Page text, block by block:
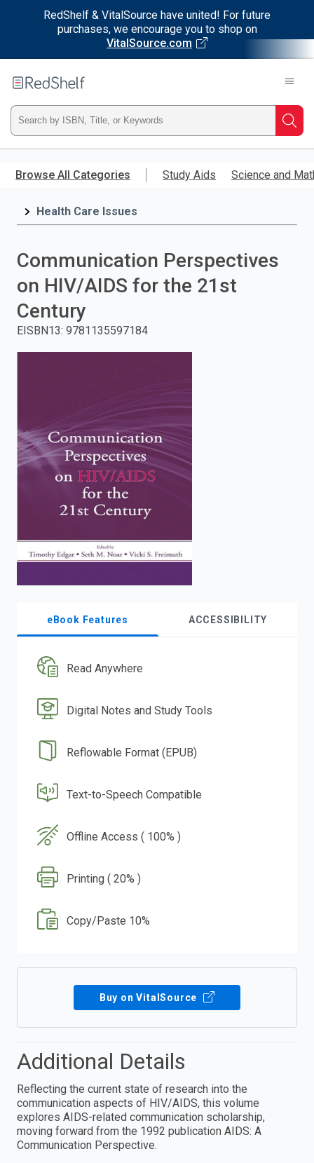
RedShelf & VitalSource have united! For future
purchases, we encourage you to shop on
VitalSource.com
main
RedShelf
Type
ISBN,
Title,
press
enter
Browse All Categories Study Aids Science and
Health Care Issues
Communication Perspectives
on HIV/AIDS for the 21st
Century
EISBN13: 9781135597184
eBook Features ACCESSIBILITY
Read Anywhere
Digital Notes and Study Tools
Reflowable Format (EPUB)
Text-to-Speech Compatible
Offline Access ( 100% )
Printing ( 20% )
Copy/Paste 10%
Buy on VitalSource
Additional Details
Reflecting the current state of research into the
communication aspects of HIV/AIDS, this volume
explores AIDS-related communication scholarship,
moving forward from the 1992 publication AIDS: A
Communication Perspective.